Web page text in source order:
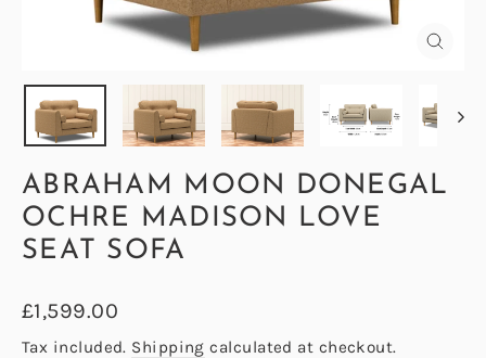
ABRAHAM MOON DONEGAL
OCHRE MADISON LOVE
SEAT SOFA
Regular
price
£1,599.00
Tax included. Shipping calculated at checkout.